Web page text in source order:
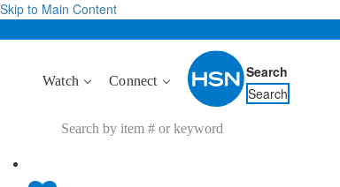
Skip to Main Content
Watch Connect
Search
Search